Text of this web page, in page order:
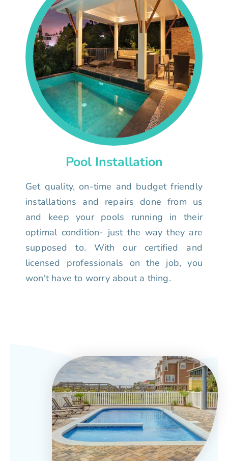
Pool Installation
Get quality, on-time and budget friendly
installations and repairs done from us
and keep your pools running in their
optimal condition- just the way they are
supposed to. With our certified and
licensed professionals on the job, you
won't have to worry about a thing.